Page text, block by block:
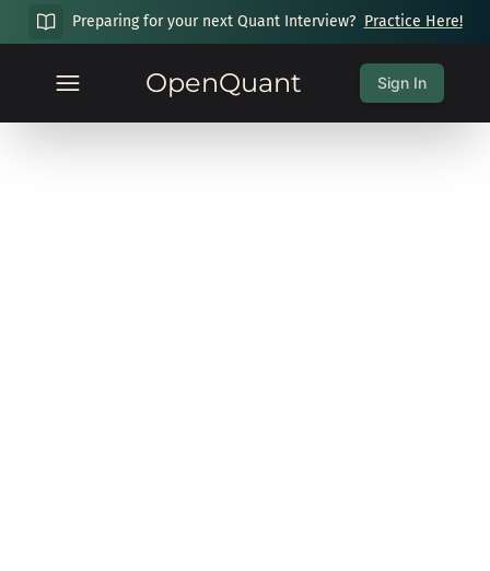
Preparing for your next Quant Interview? Practice Here!
OpenQuant Sign In